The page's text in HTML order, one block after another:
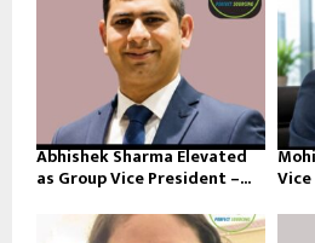
Abhishek Sharma Elevated
as Group Vice President –...